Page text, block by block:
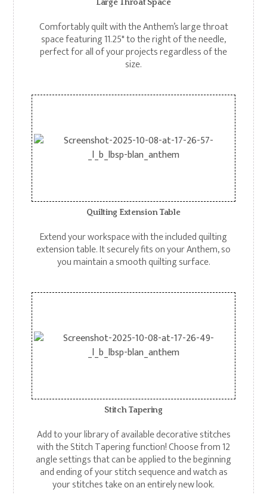
Large Throat Space
Comfortably quilt with the Anthem’s large throat
space featuring 11.25" to the right of the needle,
perfect for all of your projects regardless of the
size.
Quilting Extension Table
Extend your workspace with the included quilting
extension table. It securely fits on your Anthem, so
you maintain a smooth quilting surface.
Stitch Tapering
Add to your library of available decorative stitches
with the Stitch Tapering function! Choose from 12
angle settings that can be applied to the beginning
and ending of your stitch sequence and watch as
your stitches take on an entirely new look.